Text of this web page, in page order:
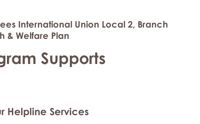
International Union Local 2, Branch
& Welfare Plan
Supports
Helpline Services